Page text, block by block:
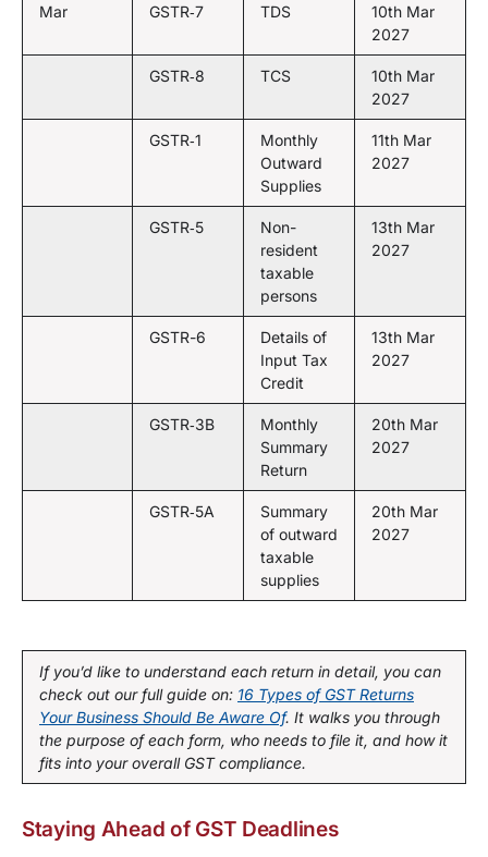
Mar GSTR‑7 TDS
10th Mar
2027
GSTR‑8 TCS
10th Mar
2027
GSTR‑1
Monthly
Outward
Supplies
11th Mar
2027
GSTR‑5
Non-
resident
taxable
persons
13th Mar
2027
GSTR-6
Details of
Input Tax
Credit
13th Mar
2027
GSTR‑3B
Monthly
Summary
Return
20th Mar
2027
GSTR‑5A
Summary
of outward
taxable
supplies
20th Mar
2027
If you’d like to understand each return in detail, you can
check out our full guide on: 16 Types of GST Returns
Your Business Should Be Aware Of. It walks you through
the purpose of each form, who needs to file it, and how it
fits into your overall GST compliance.
Staying Ahead of GST Deadlines